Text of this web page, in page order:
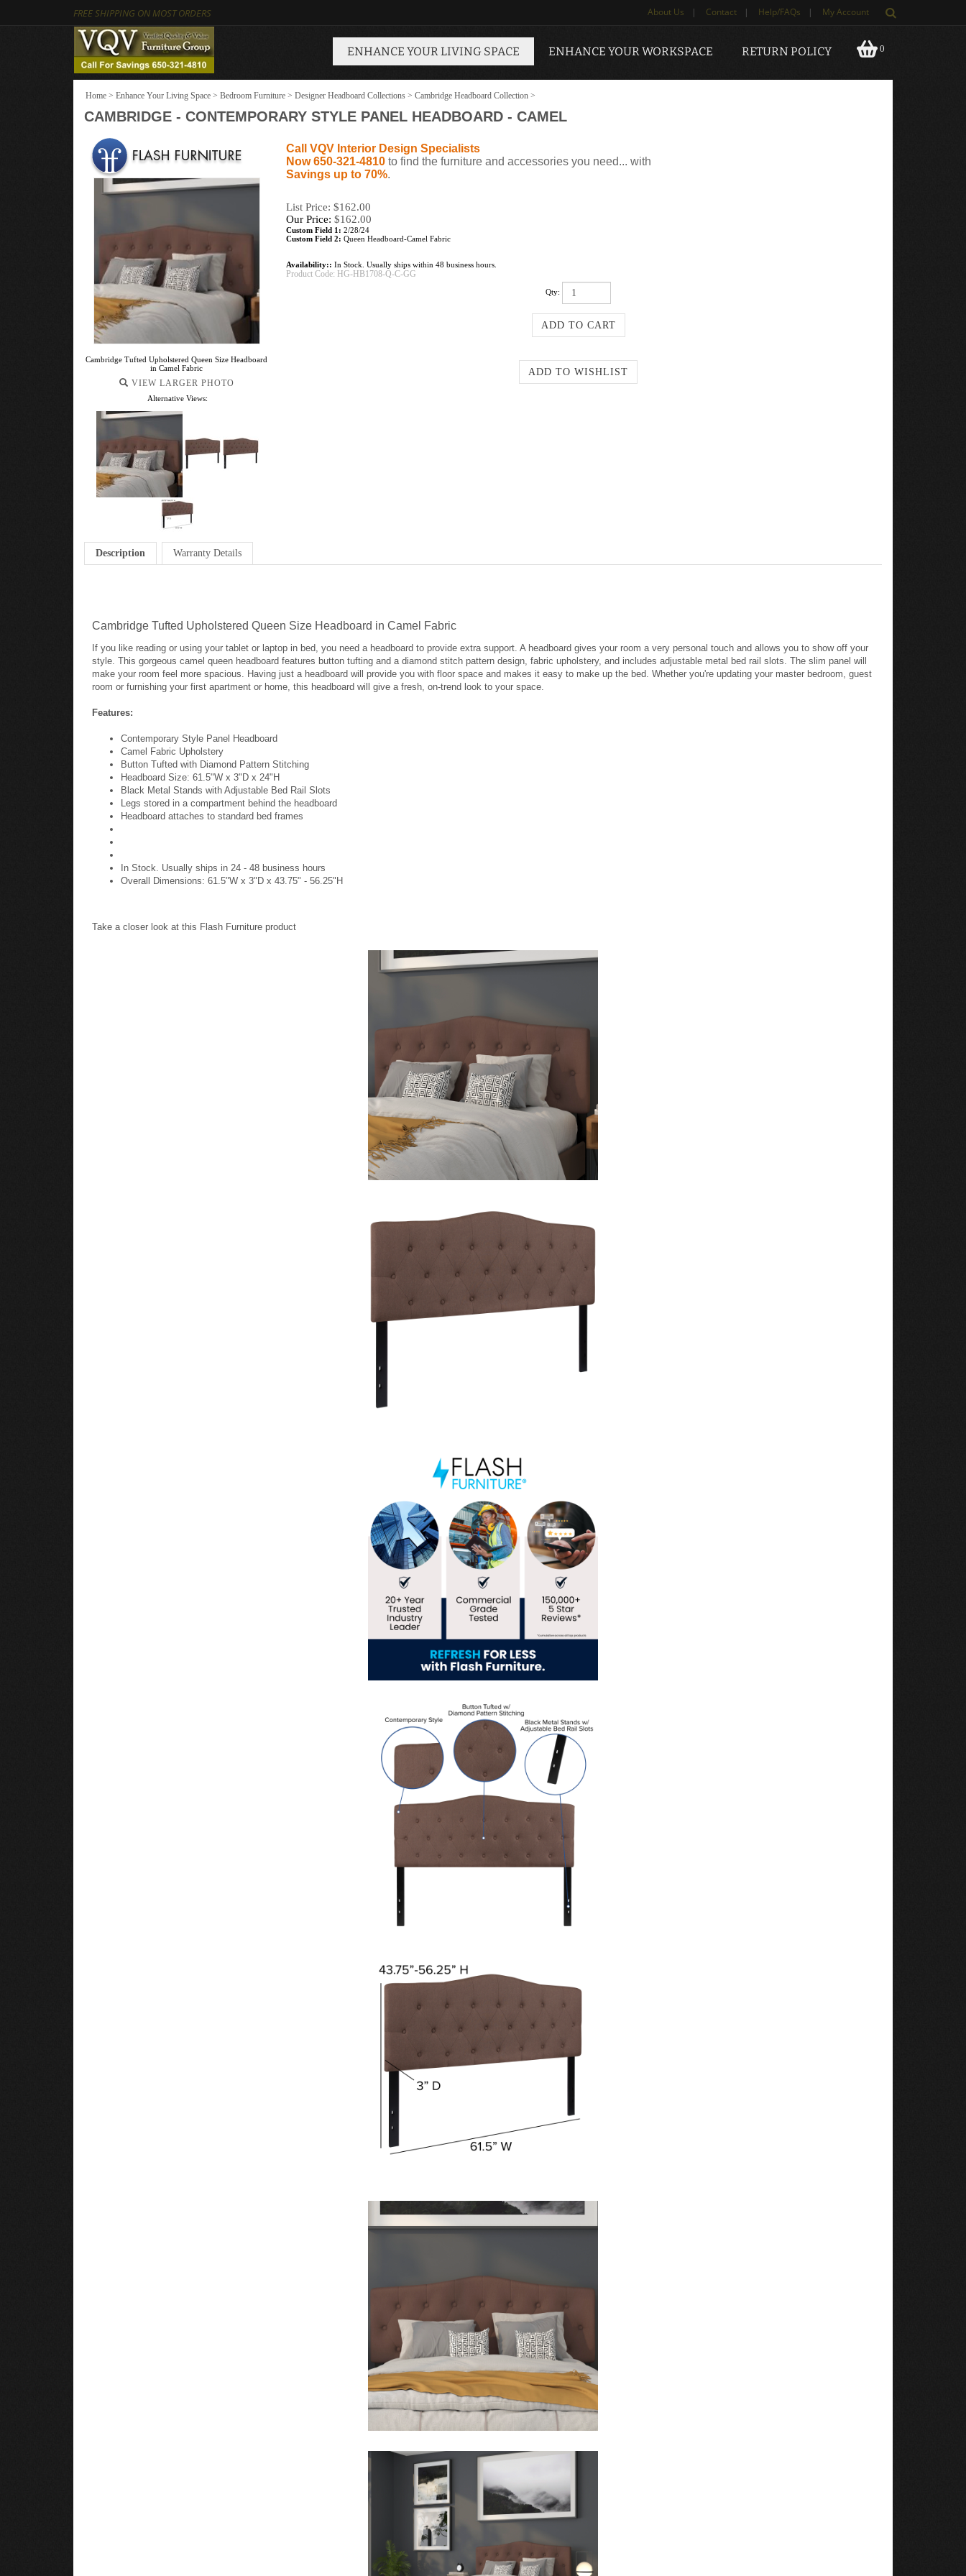
FREE SHIPPING ON MOST ORDERS About Us | Contact | Help/FAQs | My Account
0
ENHANCE YOUR LIVING SPACE ENHANCE YOUR WORKSPACE RETURN POLICY
Home > Enhance Your Living Space > Bedroom Furniture > Designer Headboard Collections > Cambridge Headboard Collection >
CAMBRIDGE - CONTEMPORARY STYLE PANEL HEADBOARD - CAMEL
Cambridge Tufted Upholstered Queen Size Headboard
in Camel Fabric
VIEW LARGER PHOTO
Alternative Views:
Call VQV Interior Design Specialists
Now 650-321-4810 to find the furniture and accessories you need... with
Savings up to 70%.
List Price: $162.00
Our Price: $162.00
Custom Field 1: 2/28/24
Custom Field 2: Queen Headboard-Camel Fabric
Availability:: In Stock. Usually ships within 48 business hours.
Product Code: HG-HB1708-Q-C-GG
Qty:
Description Warranty Details
Cambridge Tufted Upholstered Queen Size Headboard in Camel Fabric
If you like reading or using your tablet or laptop in bed, you need a headboard to provide extra support. A headboard gives your room a very personal touch and allows you to show off your
style. This gorgeous camel queen headboard features button tufting and a diamond stitch pattern design, fabric upholstery, and includes adjustable metal bed rail slots. The slim panel will
make your room feel more spacious. Having just a headboard will provide you with floor space and makes it easy to make up the bed. Whether you're updating your master bedroom, guest
room or furnishing your first apartment or home, this headboard will give a fresh, on-trend look to your space.
Features:
Contemporary Style Panel Headboard
Camel Fabric Upholstery
Button Tufted with Diamond Pattern Stitching
Headboard Size: 61.5"W x 3"D x 24"H
Black Metal Stands with Adjustable Bed Rail Slots
Legs stored in a compartment behind the headboard
Headboard attaches to standard bed frames
In Stock. Usually ships in 24 - 48 business hours
Overall Dimensions: 61.5"W x 3"D x 43.75" - 56.25"H
Take a closer look at this Flash Furniture product